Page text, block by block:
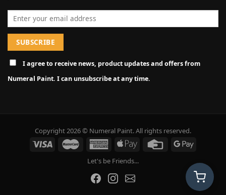
Email address
I agree to receive news, product updates and offers from
Numeral Paint. I can unsubscribe at any time.
Copyright 2026 © Numeral Paint. All rights reserved.
Let's be Friends...